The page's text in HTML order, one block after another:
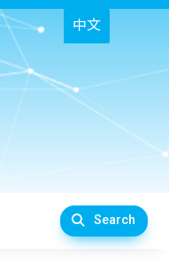
中文
Search